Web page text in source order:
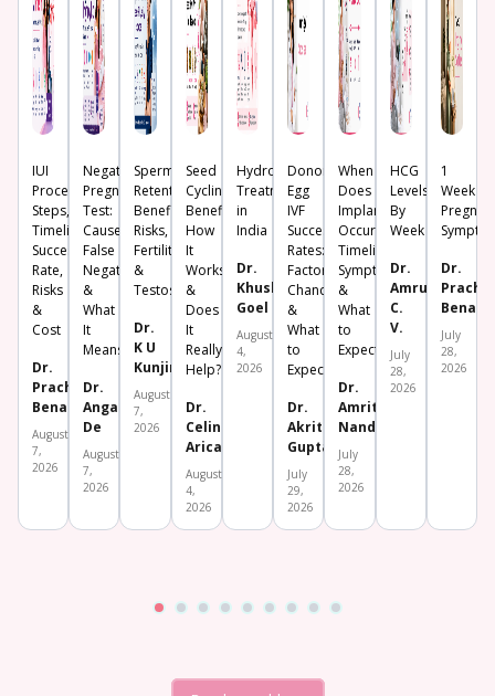
IUI
Procedure:
Steps,
Timeline,
Success
Rate,
Risks
&
Cost
Dr.
Prachi
Benara
August
7,
2026
Negative
Pregnancy
Test:
Causes,
False
Negative
&
What
It
Means
Dr.
Angana
De
August
7,
2026
Sperm
Retention:
Benefits,
Risks,
Fertility
&
Testosterone
Dr.
K U
Kunjimoideen
August
7,
2026
Seed
Cycling:
Benefits,
How
It
Works
&
Does
It
Really
Help?
Dr.
Celine
Aricatt
August
4,
2026
Hydrosalpinx
Treatment
in
India
Dr.
Khushboo
Goel
August
4,
2026
Donor
Egg
IVF
Success
Rates:
Factors,
Chances
&
What
to
Expect
Dr.
Akriti
Gupta
July
29,
2026
When
Does
Implantation
Occur?
Timeline,
Symptoms
&
What
to
Expect
Dr.
Amrita
Nanda
July
28,
2026
HCG
Levels
By
Week
Dr.
Amrutha
C.
V.
July
28,
2026
1
Week
Dr.
Prachi
Benara
July
28,
2026